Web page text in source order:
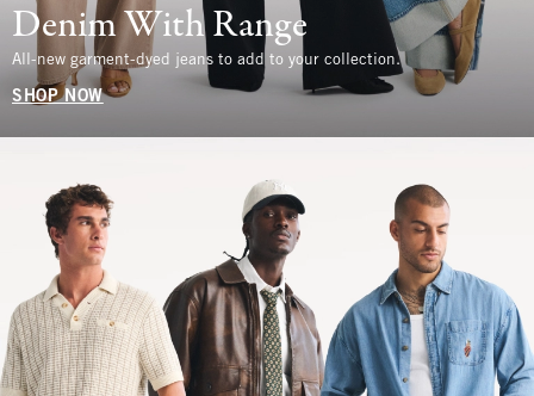
Denim With Range
All-new garment-dyed jeans to add to your collection.
SHOP NOW